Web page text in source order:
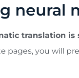
neural
translation
pages, you will